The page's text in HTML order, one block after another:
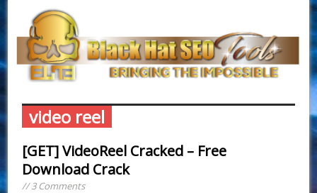
video reel
[GET] VideoReel Cracked – Free
Download Crack
// 3 Comments